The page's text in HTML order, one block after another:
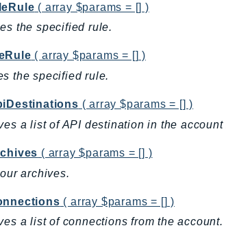
( array $params = [] )
the specified rule.
( array $params = [] )
the specified rule.
( array $params = [] )
a list of API destination in the
( array $params = [] )
archives.
( array $params = [] )
a list of connections from the account.